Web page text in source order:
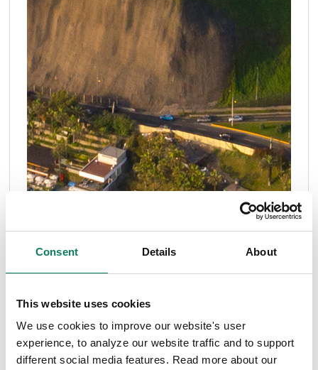
Consent Details About
This website uses cookies
We use cookies to improve our website's user
experience, to analyze our website traffic and to support
different social media features. Read more about our
Microclimate modeling to optimize sponge cities
for flood resilience